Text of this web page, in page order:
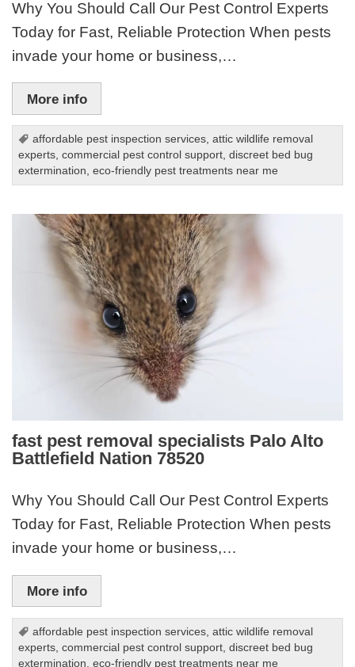
Why You Should Call Our Pest Control Experts
Today for Fast, Reliable Protection When pests
invade your home or business,…
More info
affordable pest inspection services,attic wildlife removal
experts,commercial pest control support,discreet bed bug
extermination,eco-friendly pest treatments near me
fast pest removal specialists Palo Alto
Battlefield Nation 78520
Why You Should Call Our Pest Control Experts
Today for Fast, Reliable Protection When pests
invade your home or business,…
More info
affordable pest inspection services ,attic wildlife removal
experts ,commercial pest control support ,discreet bed bug
extermination ,eco-friendly pest treatments near me